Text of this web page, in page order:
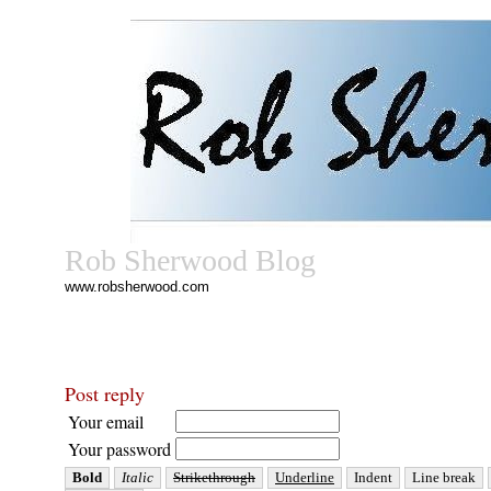
Rob Sherwood Blog
www.robsherwood.com
Post reply
Your email
Your password